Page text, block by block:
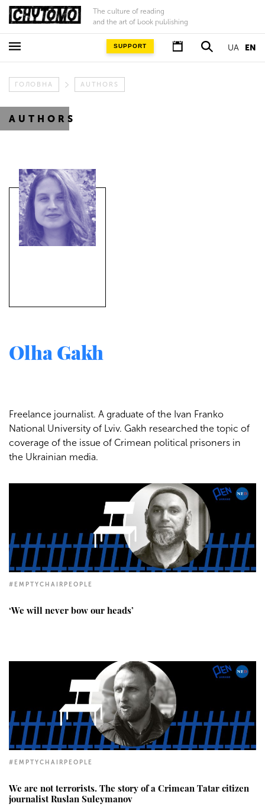
The culture of reading
and the art of book publishing
UA EN
SUPPORT
ГОЛОВНА AUTHORS
AUTHORS
Olha Gakh
Freelance journalist. A graduate of the Ivan Franko
National University of Lviv. Gakh researched the topic of
coverage of the issue of Crimean political prisoners in
the Ukrainian media.
#EMPTYCHAIRPEOPLE
‘We will never bow our heads’
#EMPTYCHAIRPEOPLE
We are not terrorists. The story of a Crimean Tatar citizen
journalist Ruslan Suleymanov